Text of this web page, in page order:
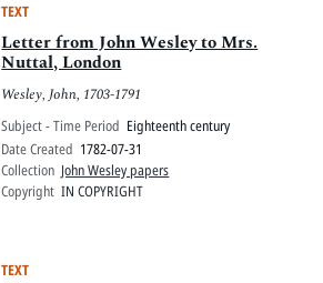
TEXT
Letter from John Wesley to Mrs.
Nuttal, London
Wesley, John, 1703-1791
Subject - Time Period Eighteenth century
Date Created 1782-07-31
Collection John Wesley papers
Copyright IN COPYRIGHT
TEXT